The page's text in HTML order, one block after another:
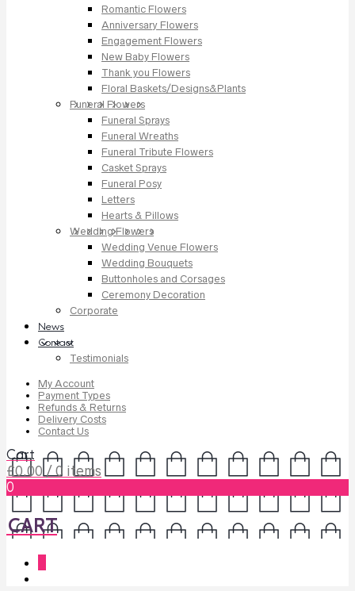
Romantic Flowers
Anniversary Flowers
Engagement Flowers
New Baby Flowers
Thank you Flowers
Floral Baskets/Designs&Plants
Funeral Flowers
Funeral Sprays
Funeral Wreaths
Funeral Tribute Flowers
Casket Sprays
Funeral Posy
Letters
Hearts & Pillows
Wedding Flowers
Wedding Venue Flowers
Wedding Bouquets
Buttonholes and Corsages
Ceremony Decoration
Corporate
News
Contact
Testimonials
My Account
Payment Types
Refunds & Returns
Delivery Costs
Contact Us
Cart
£0.00 / 0 items
0
CART